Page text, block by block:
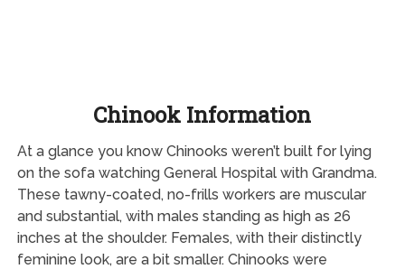
Chinook Information
At a glance you know Chinooks weren’t built for lying
on the sofa watching General Hospital with Grandma.
These tawny-coated, no-frills workers are muscular
and substantial, with males standing as high as 26
inches at the shoulder. Females, with their distinctly
feminine look, are a bit smaller. Chinooks were